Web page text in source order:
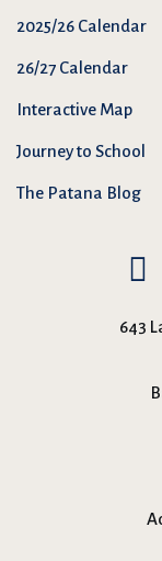
2025/26 Calendar
26/27 Calendar
Interactive Map
Journey to School
The Patana Blog
643